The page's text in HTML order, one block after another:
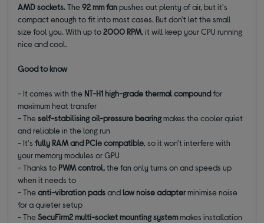
AMD sockets.The92 mm fanpushes out plenty of air, but it's
compact enough to fit into most cases. But don't let the small
size fool you. With up to2000 RPM, it will keep your CPU running
nice and cool.
Good to know
- It comes with the NT-H1 high-grade thermal compoundfor
maximum heat transfer
- Theself-stabilising oil-pressure bearingmakes the cooler quiet
and reliable in the long run
- It'sfully RAM and PCIe compatible, so it won't interfere with
your memory modules or GPU
- Thanks to PWM control,the fan only turns on and speeds up
when it needs to
- Theanti-vibration padsandlow noise adapterminimise noise
for a quieter setup
- TheSecuFirm2 multi-socket mounting systemmakes installation